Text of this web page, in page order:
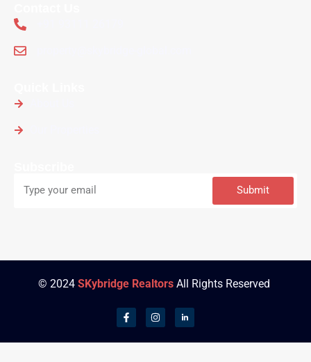
Submit
© 2024 SKybridge Realtors All Rights Reserved